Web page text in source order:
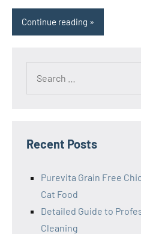
Continue reading
Recent Posts
Purevita Grain Free
Cat Food
Detailed Guide to
Cleaning